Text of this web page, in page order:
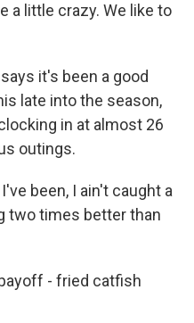
a little crazy. We like to
it's been a good
late into the season,
in at almost 26
outings.
been, I ain't caught a
two times better than
- fried catfish